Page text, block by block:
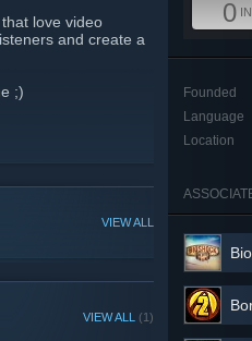
love video
and create a
;)
VIEW ALL
VIEW ALL (1)
0
Founded
Language
Location